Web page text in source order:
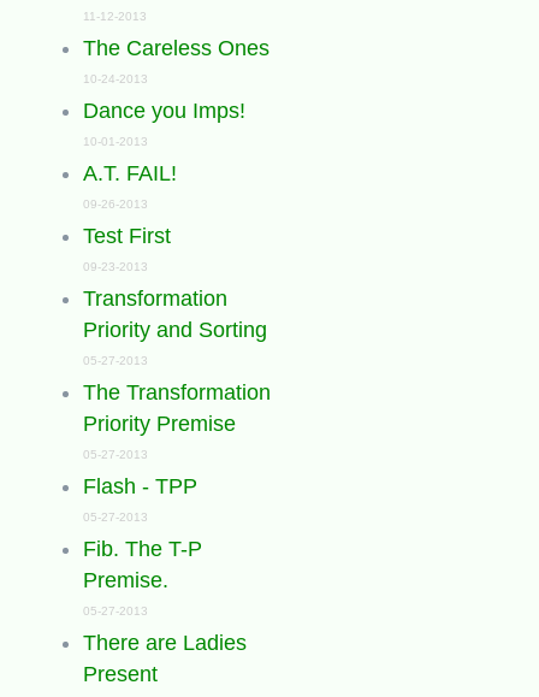
11-12-2013
The Careless Ones
10-24-2013
Dance you Imps!
10-01-2013
A.T. FAIL!
09-26-2013
Test First
09-23-2013
Transformation
Priority and Sorting
05-27-2013
The Transformation
Priority Premise
05-27-2013
Flash - TPP
05-27-2013
Fib. The T-P
Premise.
05-27-2013
There are Ladies
Present